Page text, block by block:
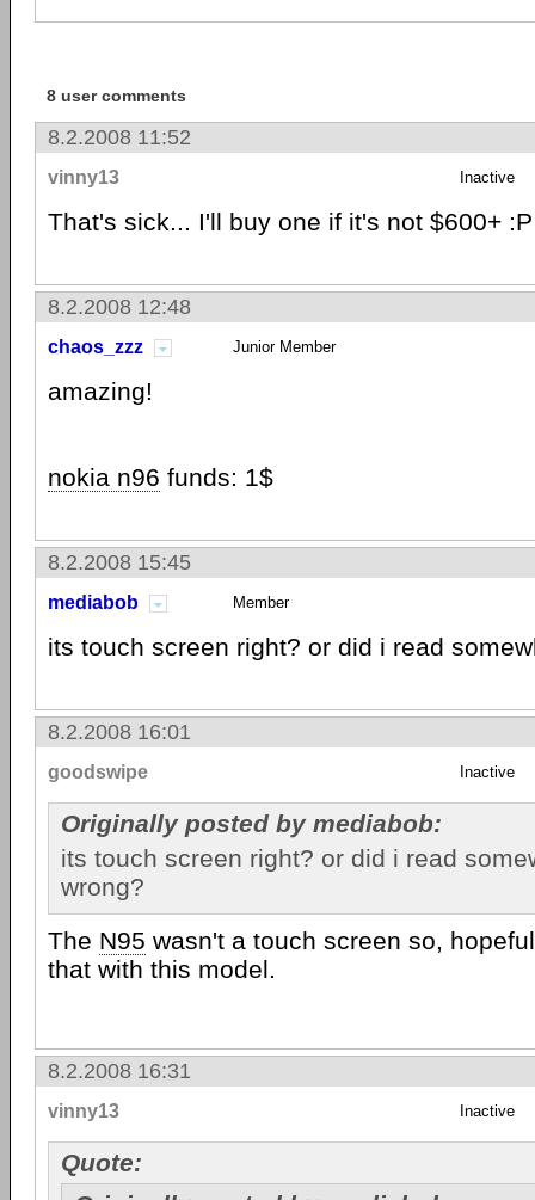
8 user comments
8.2.2008 11:52
vinny13 Inactive
That's sick... I'll buy one if it's not $600+ :P
8.2.2008 12:48
chaos_zzz Junior Member
amazing!
nokia n96 funds: 1$
8.2.2008 15:45
mediabob Member
its touch screen right? or did i read
8.2.2008 16:01
goodswipe Inactive
Originally posted by mediabob:
its touch screen right? or did i read
wrong?
The N95 wasn't a touch screen so,
that with this model.
8.2.2008 16:31
vinny13 Inactive
Quote: